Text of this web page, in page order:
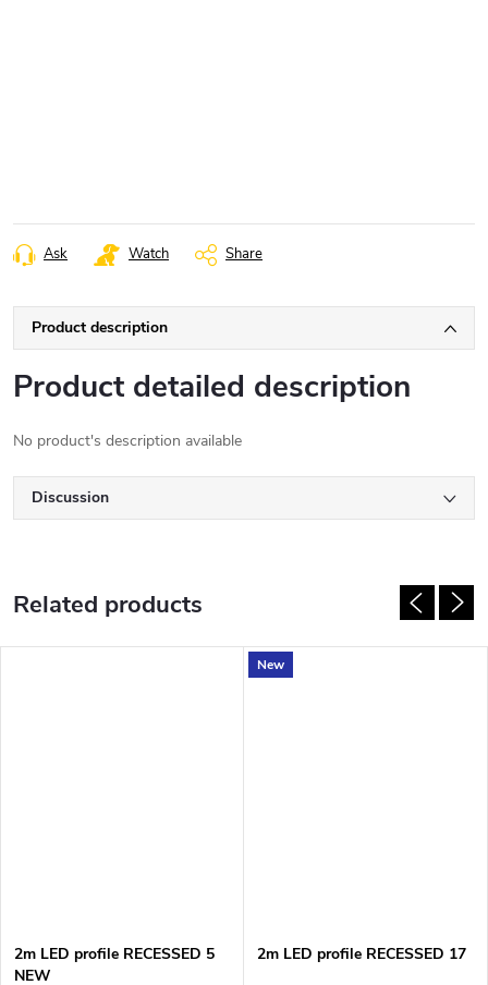
Ask Watch Share
Product description
Product detailed description
No product's description available
Discussion
Related products
2m LED profile RECESSED 5
NEW
New
2m LED profile RECESSED 17